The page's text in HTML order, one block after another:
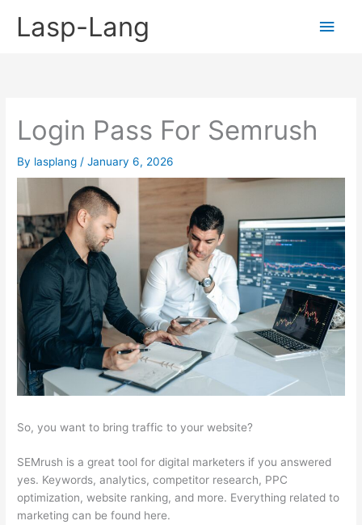
Lasp-Lang
Main
Login Pass For Semrush
By lasplang /January 6, 2026
So, you want to bring traffic to your website?
SEMrush is a great tool for digital marketers if you answered
yes. Keywords, analytics, competitor research, PPC
optimization, website ranking, and more. Everything related to
marketing can be found here.